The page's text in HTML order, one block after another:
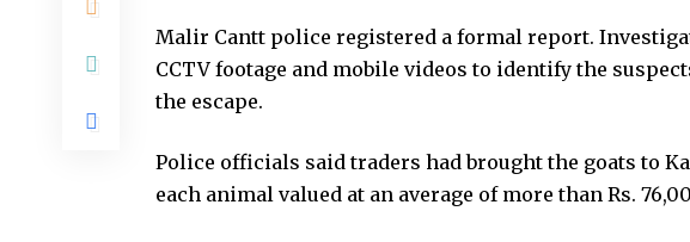
Malir Cantt police registered a formal report.
CCTV footage and mobile videos to identify the
the escape.
Police officials said traders had brought the goats to
each animal valued at an average of more than Rs.